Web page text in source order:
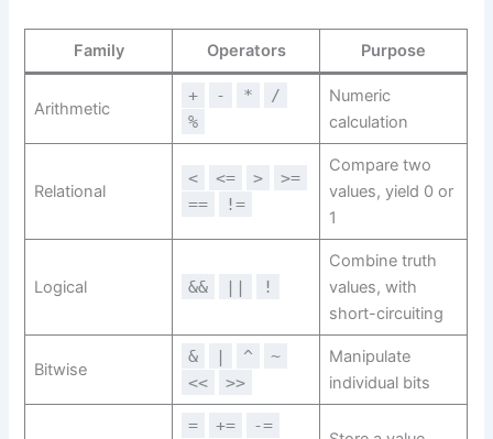
Family Operators Purpose
Arithmetic
+ - *
/
%
Numeric
calculation
Relational
< <= >
>=
==
!=
Compare two
values, yield 0 or
1
Logical && || !
Combine truth
values, with
short-circuiting
Bitwise
& | ^
~
<<
>>
Manipulate
individual bits
= +=
-=